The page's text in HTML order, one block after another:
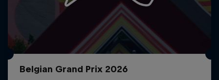
Belgian Grand Prix 2026